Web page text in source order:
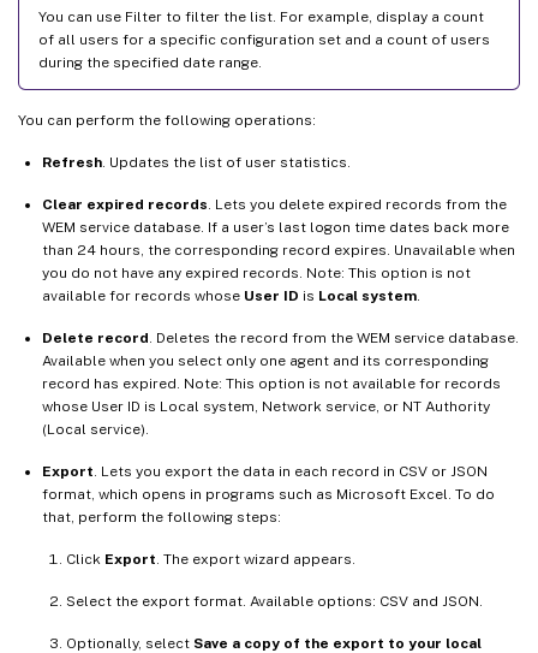
You can use Filter to filter the list. For example, display a count
of all users for a specific configuration set and a count of users
during the specified date range.
You can perform the following operations:
Refresh . Updates the list of user statistics.
Clear expired records . Lets you delete expired records from the
WEM service database. If a user’s last logon time dates back more
than 24 hours, the corresponding record expires. Unavailable when
you do not have any expired records. Note: This option is not
available for records whose User ID is Local system
Delete record . Deletes the record from the WEM service database.
Available when you select only one agent and its corresponding
record has expired. Note: This option is not available for records
whose User ID is Local system, Network service, or NT Authority
(Local service).
Export . Lets you export the data in each record in CSV or JSON
format, which opens in programs such as Microsoft Excel. To do
that, perform the following steps:
Click Export . The export wizard appears.
Select the export format. Available options: CSV and JSON.
Optionally, select Save a copy of the export to your local